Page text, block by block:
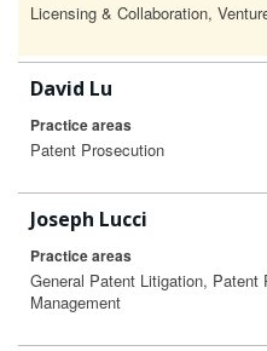
Licensing & Collaboration,
David Lu
Practice areas
Patent Prosecution
Joseph Lucci
Practice areas
General Patent Litigation,
Management